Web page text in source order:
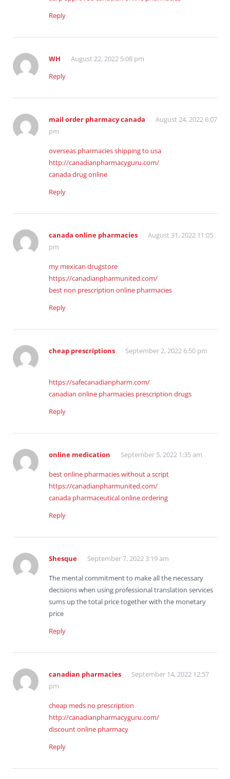
Reply
WH
August 22, 2022 5:08 pm
Reply
mail order pharmacy canada
August 24, 2022 6:07
pm
overseas pharmacies shipping to usa
http://canadianpharmacyguru.com/
canada drug online
Reply
canada online pharmacies
August 31, 2022 11:05
pm
my mexican drugstore
https://canadianpharmunited.com/
best non prescription online pharmacies
Reply
cheap prescriptions September 2, 2022 6:50 pm
https://safecanadianpharm.com/
canadian online pharmacies prescription drugs
Reply
online medication September 5, 2022 1:35 am
best online pharmacies without a script
https://canadianpharmunited.com/
canada pharmaceutical online ordering
Reply
Shesque September 7, 2022 3:19 am
The mental commitment to make all the necessary
decisions when using professional translation services
sums up the total price together with the monetary
price
Reply
canadian pharmacies
September 14, 2022 12:57
pm
cheap meds no prescription
http://canadianpharmacyguru.com/
discount online pharmacy
Reply